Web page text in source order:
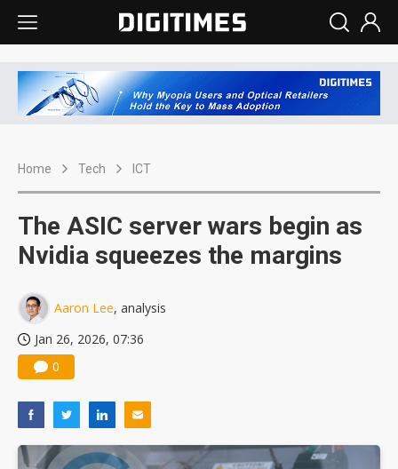
Home Tech ICT
The ASIC server wars begin as
Nvidia squeezes the margins
Aaron Lee, analysis
Jan 26, 2026, 07:36
0